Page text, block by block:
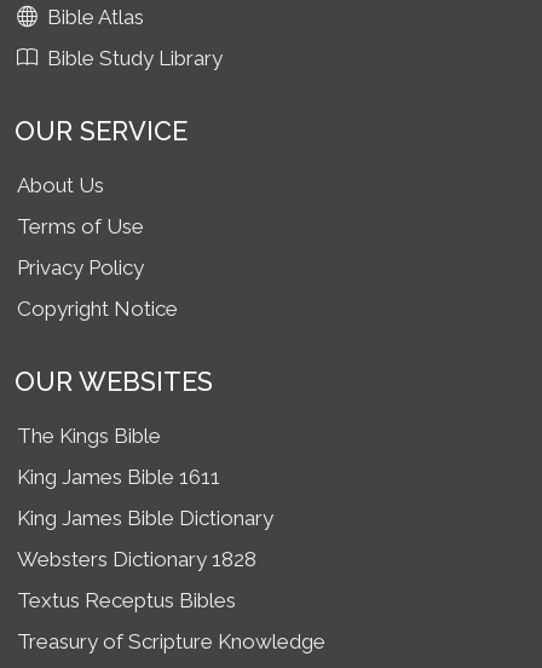
Bible Atlas
Bible Study Library
OUR SERVICE
About Us
Terms of Use
Privacy Policy
Copyright Notice
OUR WEBSITES
The Kings Bible
King James Bible 1611
King James Bible Dictionary
Websters Dictionary 1828
Textus Receptus Bibles
Treasury of Scripture Knowledge